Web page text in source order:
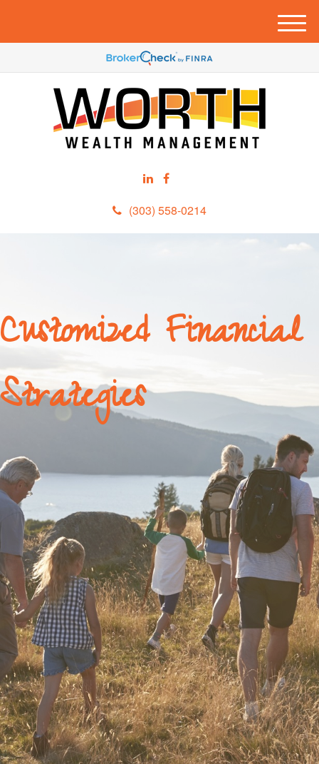
(303) 558-0214
M
e
u
Customized Financial
Strategies